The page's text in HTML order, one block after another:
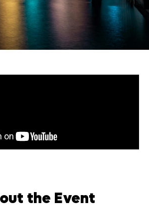
the Event